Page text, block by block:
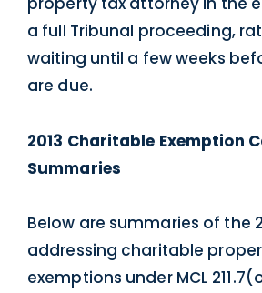
a full Tribunal proceeding,
waiting until a few weeks
are due.
2013 Charitable Exemption
Summaries
Below are summaries of the
addressing charitable
exemptions under MCL